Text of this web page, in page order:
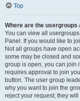
Top
Where are the usergroups
You can view all
Panel. If you would like to
Not all groups have open
some may be closed and
group is open, you can join
requires approval to join
button. The user group
why you want to join the
reject your request; they